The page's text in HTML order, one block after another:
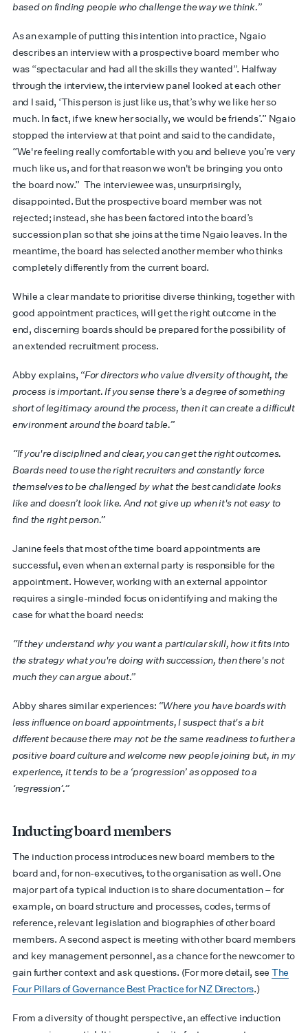
based on finding people who challenge the way we think.”
As an example of putting this intention into practice, Ngaio
describes an interview with a prospective board member who
was “spectacular and had all the skills they wanted”. Halfway
through the interview, the interview panel looked at each other
and I said, ‘This person is just like us, that’s why we like her so
much. In fact, if we knew her socially, we would be friends’.” Ngaio
stopped the interview at that point and said to the candidate,
“We're feeling really comfortable with you and believe you’re very
much like us, and for that reason we won't be bringing you onto
the board now.” The interviewee was, unsurprisingly,
disappointed. But the prospective board member was not
rejected; instead, she has been factored into the board’s
succession plan so that she joins at the time Ngaio leaves. In the
meantime, the board has selected another member who thinks
completely differently from the current board.
While a clear mandate to prioritise diverse thinking, together with
good appointment practices, will get the right outcome in the
end, discerning boards should be prepared for the possibility of
an extended recruitment process.
Abby explains, “For directors who value diversity of thought, the
process is important. If you sense there's a degree of something
short of legitimacy around the process, then it can create a difficult
environment around the board table.”
“If you're disciplined and clear, you can get the right outcomes.
Boards need to use the right recruiters and constantly force
themselves to be challenged by what the best candidate looks
like and doesn’t look like. And not give up when it's not easy to
find the right person.”
Janine feels that most of the time board appointments are
successful, even when an external party is responsible for the
appointment. However, working with an external appointor
requires a single-minded focus on identifying and making the
case for what the board needs:
“If they understand why you want a particular skill, how it fits into
the strategy what you're doing with succession, then there's not
much they can argue about.”
Abby shares similar experiences: “Where you have boards with
less influence on board appointments, I suspect that's a bit
different because there may not be the same readiness to further a
positive board culture and welcome new people joining but, in my
experience, it tends to be a ‘progression’ as opposed to a
‘regression’.”
Inducting board members
The induction process introduces new board members to the
board and, for non-executives, to the organisation as well. One
major part of a typical induction is to share documentation – for
example, on board structure and processes, codes, terms of
reference, relevant legislation and biographies of other board
members. A second aspect is meeting with other board members
and key management personnel, as a chance for the newcomer to
gain further context and ask questions. (For more detail, see The
Four Pillars of Governance Best Practice for NZ Directors.)
From a diversity of thought perspective, an effective induction